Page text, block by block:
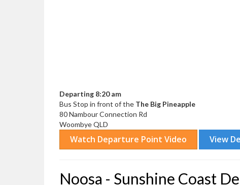
Departing 8:20 am
Bus Stop in front of the The Big Pineapple
80 Nambour Connection Rd
Woombye QLD
Noosa - Sunshine Coast